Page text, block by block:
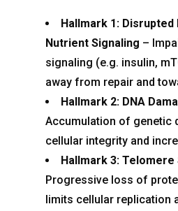
Hallmark 1: Disrupted
Nutrient Signaling –
signaling (e.g. insulin,
away from repair and
Hallmark 2: DNA
Accumulation of genetic
cellular integrity and
Hallmark 3:
Progressive loss of
limits cellular replication